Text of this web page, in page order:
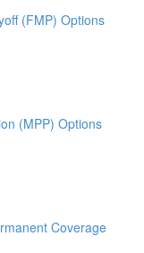
(FMP) Options
(MPP) Options
Coverage